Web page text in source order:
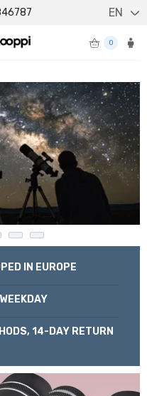
EN
0
IN EUROPE
14-DAY RETURN